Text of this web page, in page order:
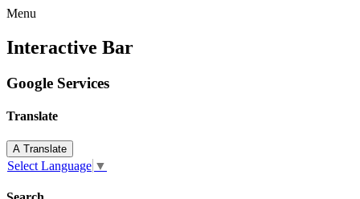
Menu
Interactive Bar
Google Services
Translate
A Translate
Select Language ▼